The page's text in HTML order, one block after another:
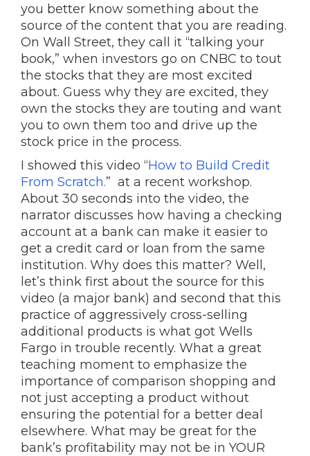
you better know something about the
source of the content that you are reading.
On Wall Street, they call it “talking your
book,” when investors go on CNBC to tout
the stocks that they are most excited
about. Guess why they are excited, they
own the stocks they are touting and want
you to own them too and drive up the
stock price in the process.
I showed this video “How to Build Credit
From Scratch.” at a recent workshop.
About 30 seconds into the video, the
narrator discusses how having a checking
account at a bank can make it easier to
get a credit card or loan from the same
institution. Why does this matter? Well,
let’s think first about the source for this
video (a major bank) and second that this
practice of aggressively cross-selling
additional products is what got Wells
Fargo in trouble recently. What a great
teaching moment to emphasize the
importance of comparison shopping and
not just accepting a product without
ensuring the potential for a better deal
elsewhere. What may be great for the
bank’s profitability may not be in YOUR